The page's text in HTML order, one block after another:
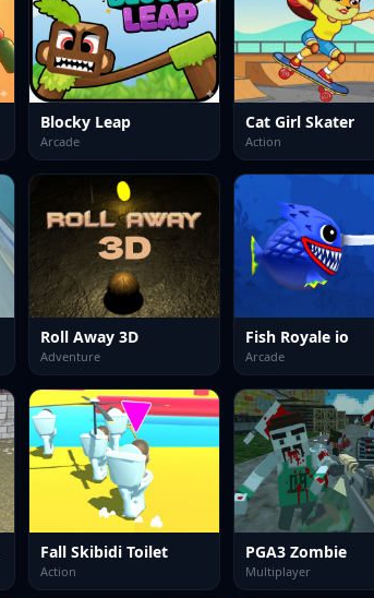
Blocky Leap
Arcade
Cat Girl Skater
Action
Roll Away 3D
Adventure
Fish Royale io
Arcade
Fall Skibidi Toilet
Action
PGA3 Zombie
Multiplayer